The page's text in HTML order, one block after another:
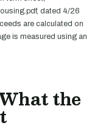
dated 4/26
are calculated on
is measured using an
the